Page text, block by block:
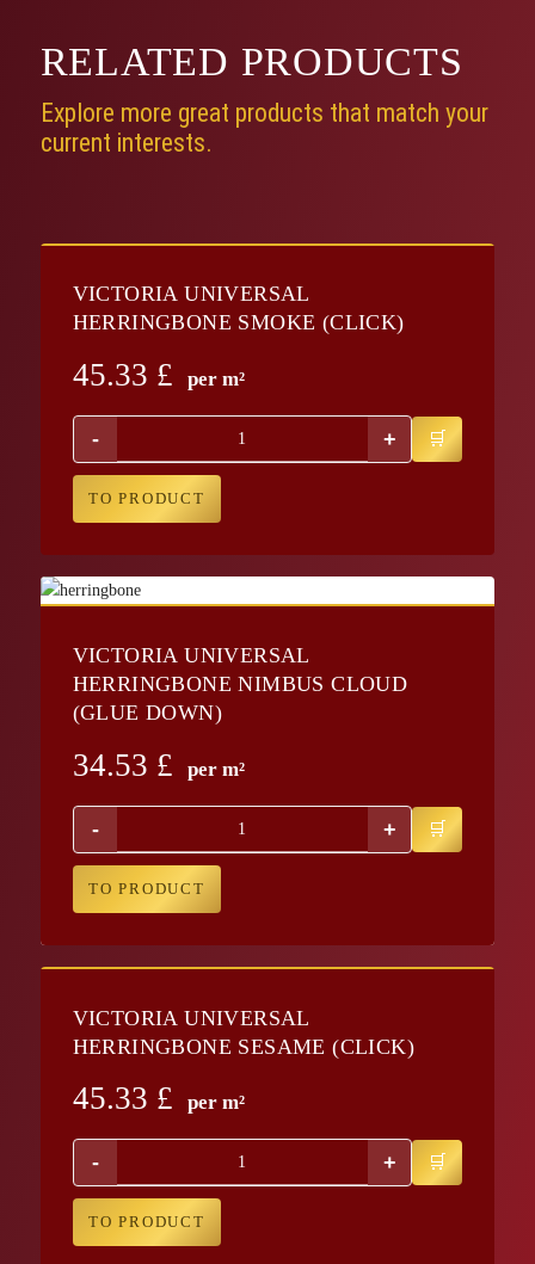
RELATED PRODUCTS
Explore more great products that match your
current interests.
VICTORIA UNIVERSAL
HERRINGBONE SMOKE (CLICK)
45.33 £ per m²
- +
TO PRODUCT
VICTORIA UNIVERSAL
HERRINGBONE NIMBUS CLOUD
(GLUE DOWN)
34.53 £ per m²
- +
TO PRODUCT
VICTORIA UNIVERSAL
HERRINGBONE SESAME (CLICK)
45.33 £ per m²
- +
TO PRODUCT